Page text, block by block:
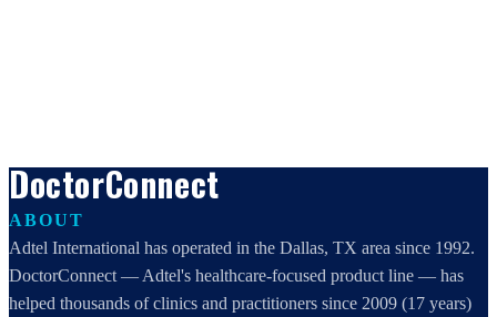
DoctorConnect
ABOUT
Adtel International has operated in the Dallas, TX area since 1992.
DoctorConnect — Adtel's healthcare-focused product line — has
helped thousands of clinics and practitioners since 2009 (17 years)